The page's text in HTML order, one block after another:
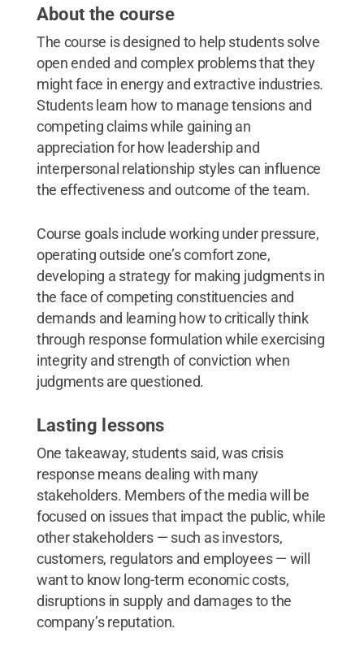
About the course
The course is designed to help students solve
open ended and complex problems that they
might face in energy and extractive industries.
Students learn how to manage tensions and
competing claims while gaining an
appreciation for how leadership and
interpersonal relationship styles can influence
the effectiveness and outcome of the team.
Course goals include working under pressure,
operating outside one’s comfort zone,
developing a strategy for making judgments in
the face of competing constituencies and
demands and learning how to critically think
through response formulation while exercising
integrity and strength of conviction when
judgments are questioned.
Lasting lessons
One takeaway, students said, was crisis
response means dealing with many
stakeholders. Members of the media will be
focused on issues that impact the public, while
other stakeholders — such as investors,
customers, regulators and employees — will
want to know long-term economic costs,
disruptions in supply and damages to the
company’s reputation.